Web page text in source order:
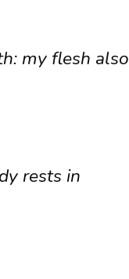
my flesh also
rests in